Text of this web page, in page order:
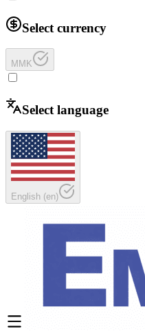
Select currency
MMK
Select language
English (en)